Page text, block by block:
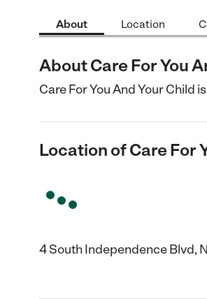
About Location
About Care For You
Care For You And Your Child
Location of Care For
4 South Independence Blvd,